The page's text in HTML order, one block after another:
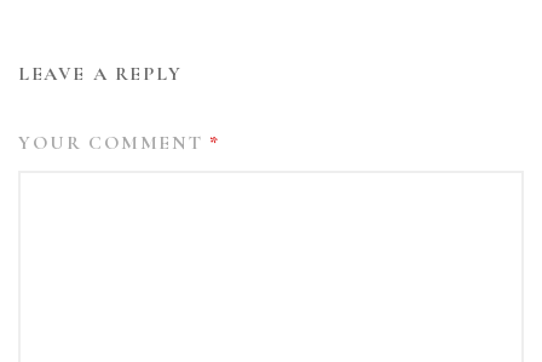
LEAVE A REPLY
YOUR COMMENT *